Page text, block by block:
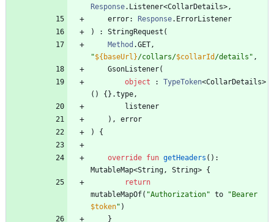
Response. Listener<CollarDetails>,
error: Response. ErrorListener
)
: StringRequest (
Method .GET,
"${baseUrl}/collars/$collarId /details " ,
GsonListener(
object
: TypeToken<CollarDetails>
( ) { } .type,
listener
) ,
error
)
{
override fun getHeaders ( ) :
MutableMap<String, String> {
return
mutableMapOf( "Authorization" to "
$token" )
}